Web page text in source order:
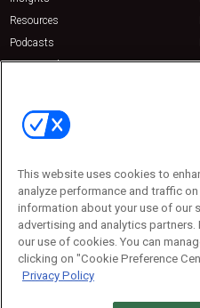
Resources
Podcasts
Sponsored
Contact Us
Emerald Expositions
Phone: 800-440-2139
Customer Service: 774-505-8058
This website uses cookies to
analyze performance and traffic
information about your use of our
advertising and analytics partners.
our use of cookies. You can
clicking on "Cookie Preference
Privacy Policy